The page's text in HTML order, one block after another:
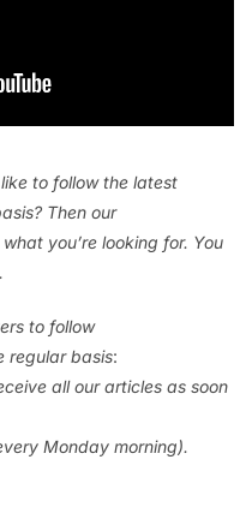
to follow the latest
Then our
you’re looking for. You
.
to follow
regular basis:
all our articles as soon
Monday morning).